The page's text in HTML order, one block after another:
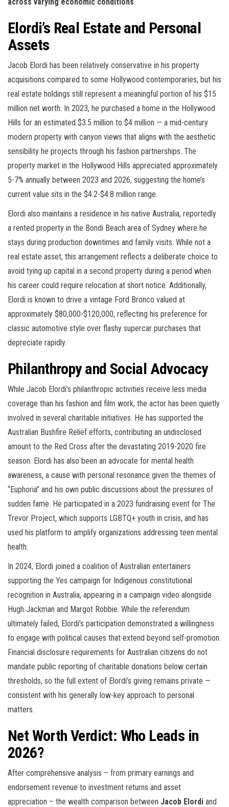
Elordi’s Real Estate and Personal
Assets
Jacob Elordi has been relatively conservative in his property
acquisitions compared to some Hollywood contemporaries, but his
real estate holdings still represent a meaningful portion of his $15
million net worth. In 2023, he purchased a home in the Hollywood
Hills for an estimated $3.5 million to $4 million — a mid-century
modern property with canyon views that aligns with the aesthetic
sensibility he projects through his fashion partnerships. The
property market in the Hollywood Hills appreciated approximately
5-7% annually between 2023 and 2026, suggesting the home’s
current value sits in the $4.2-$4.8 million range.
Elordi also maintains a residence in his native Australia, reportedly
a rented property in the Bondi Beach area of Sydney where he
stays during production downtimes and family visits. While not a
real estate asset, this arrangement reflects a deliberate choice to
avoid tying up capital in a second property during a period when
his career could require relocation at short notice. Additionally,
Elordi is known to drive a vintage Ford Bronco valued at
approximately $80,000-$120,000, reflecting his preference for
classic automotive style over flashy supercar purchases that
depreciate rapidly.
Philanthropy and Social Advocacy
While Jacob Elordi’s philanthropic activities receive less media
coverage than his fashion and film work, the actor has been quietly
involved in several charitable initiatives. He has supported the
Australian Bushfire Relief efforts, contributing an undisclosed
amount to the Red Cross after the devastating 2019-2020 fire
season. Elordi has also been an advocate for mental health
awareness, a cause with personal resonance given the themes of
“Euphoria” and his own public discussions about the pressures of
sudden fame. He participated in a 2023 fundraising event for The
Trevor Project, which supports LGBTQ+ youth in crisis, and has
used his platform to amplify organizations addressing teen mental
health.
In 2024, Elordi joined a coalition of Australian entertainers
supporting the Yes campaign for Indigenous constitutional
recognition in Australia, appearing in a campaign video alongside
Hugh Jackman and Margot Robbie. While the referendum
ultimately failed, Elordi’s participation demonstrated a willingness
to engage with political causes that extend beyond self-promotion.
Financial disclosure requirements for Australian citizens do not
mandate public reporting of charitable donations below certain
thresholds, so the full extent of Elordi’s giving remains private —
consistent with his generally low-key approach to personal
matters.
Net Worth Verdict: Who Leads in
2026?
After comprehensive analysis – from primary earnings and
endorsement revenue to investment returns and asset
appreciation – the wealth comparison between Jacob Elordi and